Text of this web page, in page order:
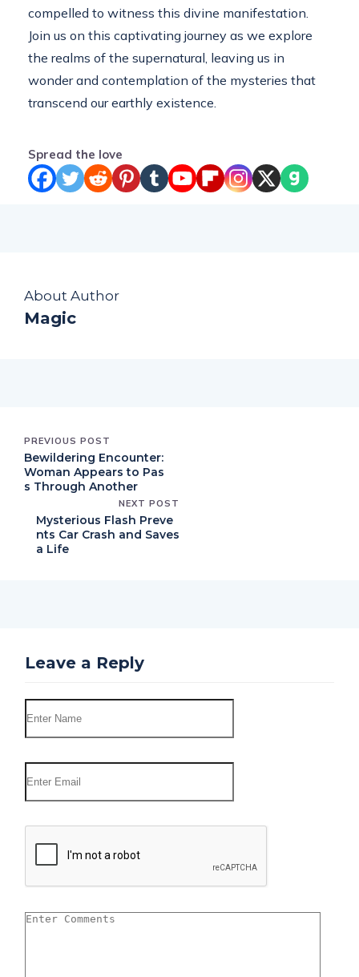
compelled to witness this divine manifestation.
Join us on this captivating journey as we explore
the realms of the supernatural, leaving us in
wonder and contemplation of the mysteries that
transcend our earthly existence.
Spread the love
About Author
Magic
PREVIOUS POST
Bewildering Encounter:
Woman Appears to Pas
s Through Another
NEXT POST
Mysterious Flash Preve
nts Car Crash and Saves
a Life
Leave a Reply